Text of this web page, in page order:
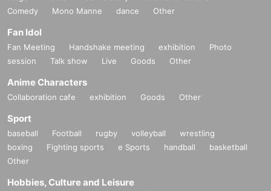
Comedy
Mono Manne dance Other
Fan Idol
Fan Meeting Handshake meeting exhibition
Photo
session
Talk show Live Goods Other
Anime Characters
Collaboration cafe exhibition Goods Other
Sport
baseball Football rugby volleyball
wrestling
boxing
Fighting sports e Sports handball
basketball
Other
Hobbies, Culture and Leisure